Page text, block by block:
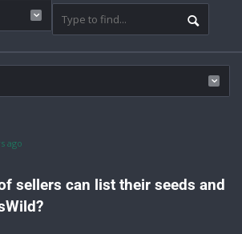
ago
sellers can list their seeds and